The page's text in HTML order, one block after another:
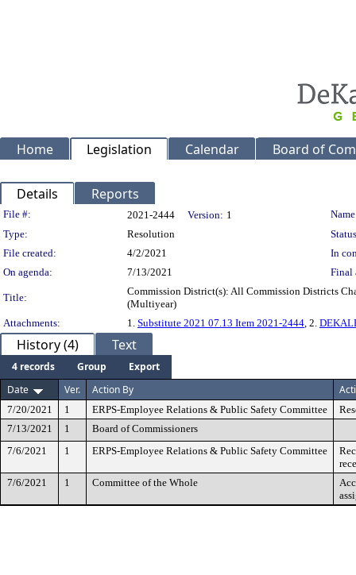
Home Legislation Calendar Board of
Details Reports
Legislation Details
File #: 2021-2444 Version: 1
Type:
Resolution
File created:
4/2/2021
In
On agenda:
7/13/2021 Final
Title:
Commission District(s): All Commission Districts
(Multiyear)
Attachments:
1. Substitute 2021 07.13 Item 2021-2444, 2.
History (4) Text
4 records Group
Export
Date
Ver. Action By
7/20/2021 1 ERPS-Employee Relations & Public Safety Committee
7/13/2021
1
Board of Commissioners
7/6/2021
1 ERPS-Employee Relations & Public Safety Committee
7/6/2021
1 Committee of the Whole